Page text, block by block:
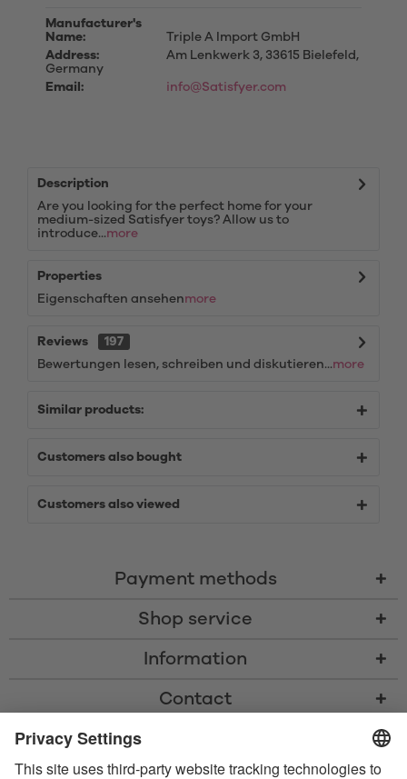
Manufacturer's
Name:
Triple A Import GmbH
Address:
Am Lenkwerk 3, 33615 Bielefeld,
Germany
Email:
info@Satisfyer.com
Description
Are you looking for the perfect home for your
medium-sized Satisfyer toys? Allow us to
introduce...more
Properties
Eigenschaften ansehenmore
Reviews
197
Bewertungen lesen, schreiben und diskutieren...more
Similar products:
Customers also bought
Customers also viewed
Payment methods
Shop service
Information
Contact
* All prices including VAT, shipping costs, and cash-on-delivery fees where